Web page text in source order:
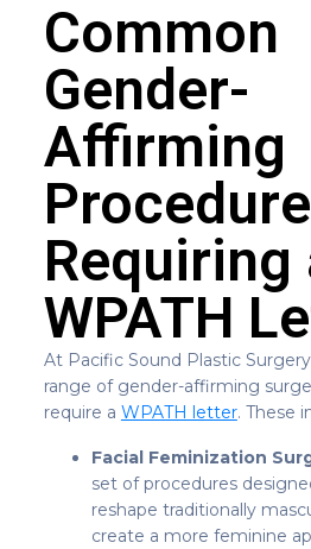
Common
Gender-
Affirming
Requiring
WPATH
At Pacific Sound Plastic
range of gender-affirming
require a WPATH letter. These
Facial Feminization
set of procedures
reshape traditionally
create a more feminine